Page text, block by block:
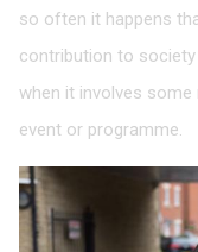
so often it happens
contribution to society
when it involves some
event or programme.